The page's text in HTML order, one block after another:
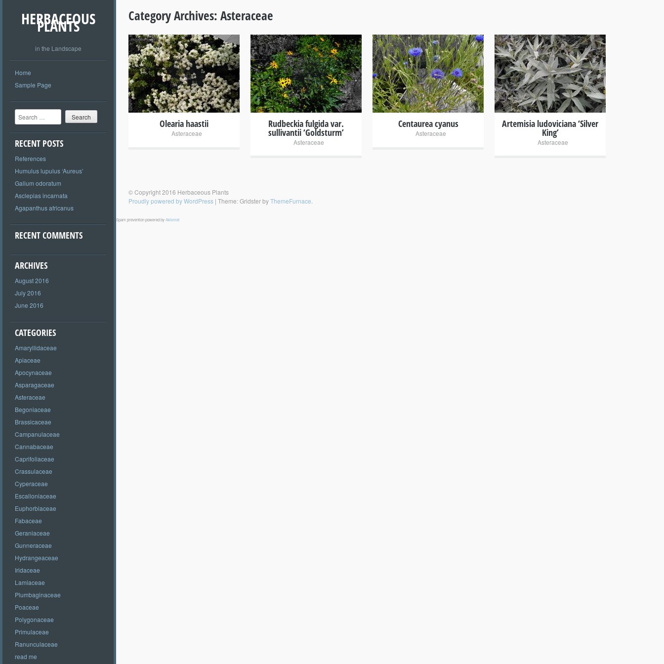
HERBACEOUS
PLANTS
in the Landscape
Home
Sample Page
Search
RECENT POSTS
References
Humulus lupulus ‘Aureus’
Galium odoratum
Asclepias incarnata
Agapanthus africanus
RECENT COMMENTS
ARCHIVES
August 2016
July 2016
June 2016
CATEGORIES
Amaryllidaceae
Apiaceae
Apocynaceae
Asparagaceae
Asteraceae
Begoniaceae
Brassicaceae
Campanulaceae
Cannabaceae
Caprifoliaceae
Crassulaceae
Cyperaceae
Escalloniaceae
Euphorbiaceae
Fabaceae
Geraniaceae
Gunneraceae
Hydrangeaceae
Iridaceae
Lamiaceae
Plumbaginaceae
Poaceae
Polygonaceae
Primulaceae
Ranunculaceae
read me
Category Archives: Asteraceae
+
Olearia haastii
Asteraceae
+
Rudbeckia fulgida var.
sullivantii ‘Goldsturm’
Asteraceae
+
Centaurea cyanus
Asteraceae
+
Artemisia ludoviciana ‘Silver
King’
Asteraceae
© Copyright 2016 Herbaceous Plants
Proudly powered by WordPress | Theme: Gridster byThemeFurnace
Spam prevention powered byAkismet